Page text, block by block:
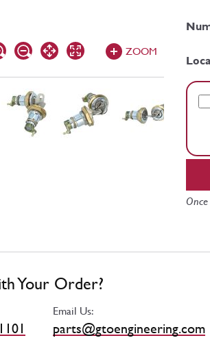
ZOOM
Your Order?
Email Us:
parts@gtoengineering.com